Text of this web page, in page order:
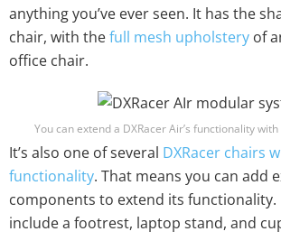
anything you’ve ever seen. It has the
chair, with thefull mesh upholstery of
office chair.
You can extend a DXRacer Air’s functionality
It’s also one of several DXRacer chairs
functionality. That means you can add
components to extend its functionality.
include a footrest, laptop stand, and